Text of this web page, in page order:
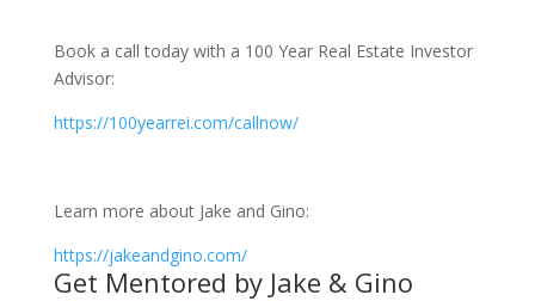
Book a call today with a 100 Year Real Estate Investor
Advisor:
https://100yearrei.com/callnow/
Learn more about Jake and Gino:
https://jakeandgino.com/
Get Mentored by Jake & Gino